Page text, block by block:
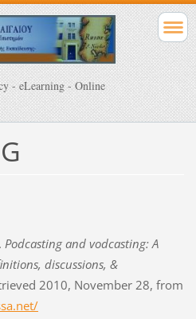
- eLearning - Online
Podcasting and vodcasting: A
discussions, &
2010, November 28, from